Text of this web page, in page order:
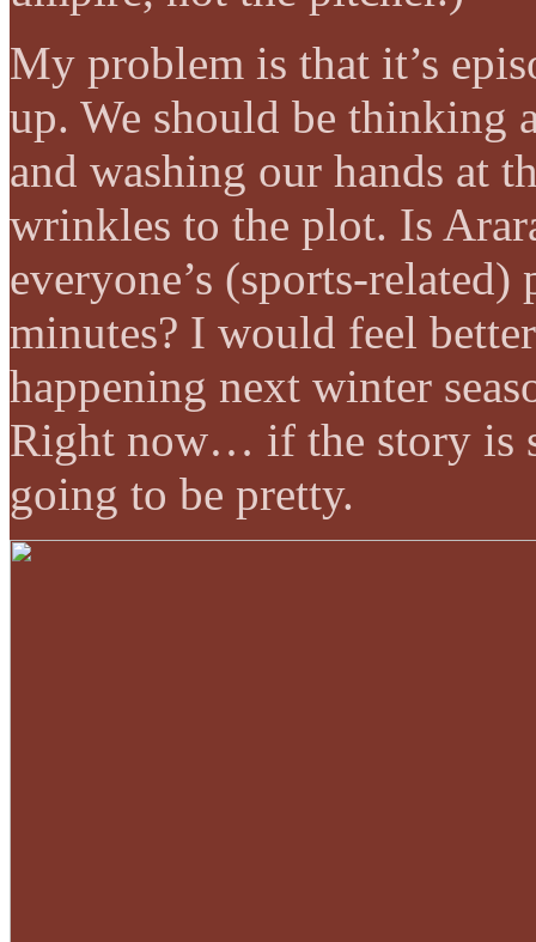
My problem is that it’s
up. We should be thinking
and washing our hands at
wrinkles to the plot. Is
everyone’s (sports-
minutes? I would feel
happening next winter
Right now… if the story is
going to be pretty.